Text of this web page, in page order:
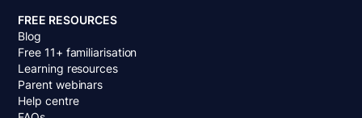
FREE RESOURCES
Blog
Free 11+ familiarisation
Learning resources
Parent webinars
Help centre